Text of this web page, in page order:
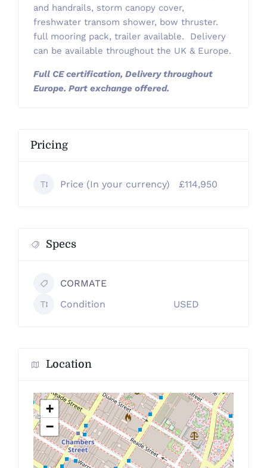
and handrails, storm canopy cover,
freshwater transom shower, bow thruster.
full mooring pack, trailer available. Delivery
can be available throughout the UK & Europe.
Full CE certification, Delivery throughout
Europe. Part exchange offered.
Pricing
Price (In your currency) £114,950
Specs
CORMATE
Condition
USED
Location
+
−